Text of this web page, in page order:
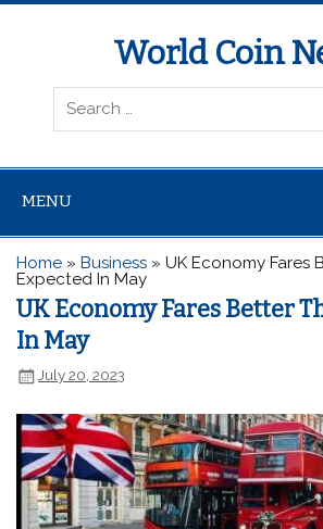
World Coin
wcoinnews.com
MENU
Home »Business »UK Economy Fares
Expected In May
UK Economy Fares Better
In May
July 20, 2023